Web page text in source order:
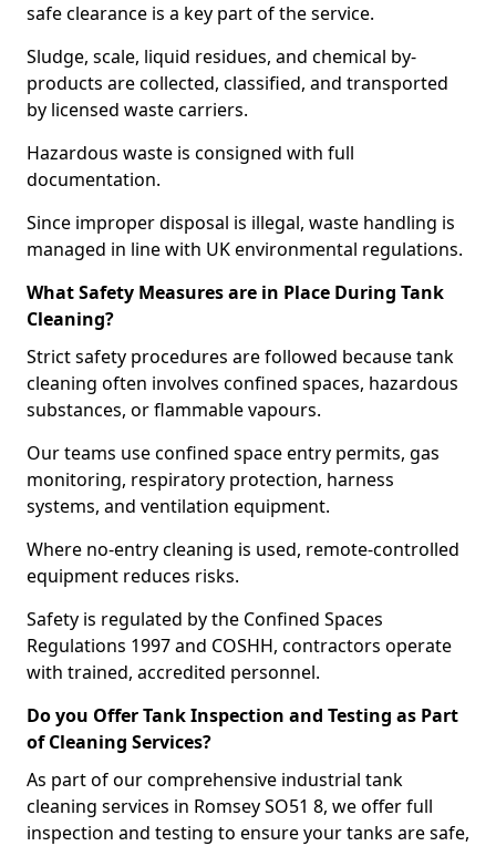
safe clearance is a key part of the service.
Sludge, scale, liquid residues, and chemical by-
products are collected, classified, and transported
by licensed waste carriers.
Hazardous waste is consigned with full
documentation.
Since improper disposal is illegal, waste handling is
managed in line with UK environmental regulations.
What Safety Measures are in Place During Tank
Cleaning?
Strict safety procedures are followed because tank
cleaning often involves confined spaces, hazardous
substances, or flammable vapours.
Our teams use confined space entry permits, gas
monitoring, respiratory protection, harness
systems, and ventilation equipment.
Where no-entry cleaning is used, remote-controlled
equipment reduces risks.
Safety is regulated by the Confined Spaces
Regulations 1997 and COSHH, contractors operate
with trained, accredited personnel.
Do you Offer Tank Inspection and Testing as Part
of Cleaning Services?
As part of our comprehensive industrial tank
cleaning services in Romsey SO51 8, we offer full
inspection and testing to ensure your tanks are safe,